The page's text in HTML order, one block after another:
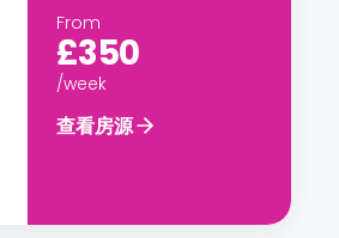
From
£350
/week
查看房源